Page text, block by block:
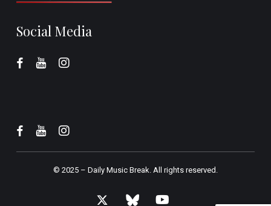
Social Media
© 2025 – Daily Music Break.All rights reserved.
x- bluesky youtube